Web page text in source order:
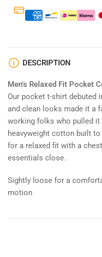
DESCRIPTION
Men′s Relaxed Fit Pocket
Our pocket t-shirt debuted
and clean looks made it a
working folks who pulled it
heavyweight cotton built
for a relaxed fit with a
essentials close.
Sightly loose for a
motion